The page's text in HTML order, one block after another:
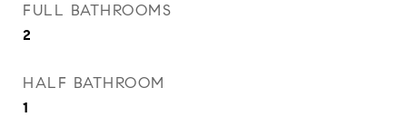
FULL BATHROOMS
2
HALF BATHROOM
1